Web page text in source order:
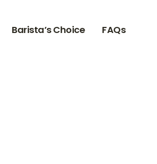
Barista’s Choice FAQs